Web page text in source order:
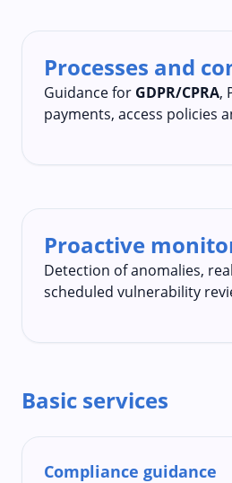
Processes and
Guidance for GDPR/CPRA,
payments, access policies
Proactive
Detection of anomalies,
scheduled vulnerability
Basic services
Compliance guidance